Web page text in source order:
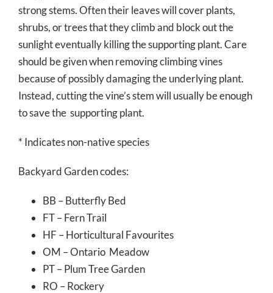
strong stems. Often their leaves will cover plants,
shrubs, or trees that they climb and block out the
sunlight eventually killing the supporting plant. Care
should be given when removing climbing vines
because of possibly damaging the underlying plant.
Instead, cutting the vine’s stem will usually be enough
to save the supporting plant.
* Indicates non-native species
Backyard Garden codes:
BB – Butterfly Bed
FT – Fern Trail
HF – Horticultural Favourites
OM – Ontario Meadow
PT – Plum Tree Garden
RO – Rockery